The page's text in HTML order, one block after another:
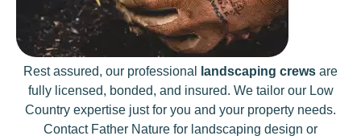
Rest assured, our professional landscaping crews are
fully licensed, bonded, and insured. We tailor our Low
Country expertise just for you and your property needs.
Contact Father Nature for landscaping design or